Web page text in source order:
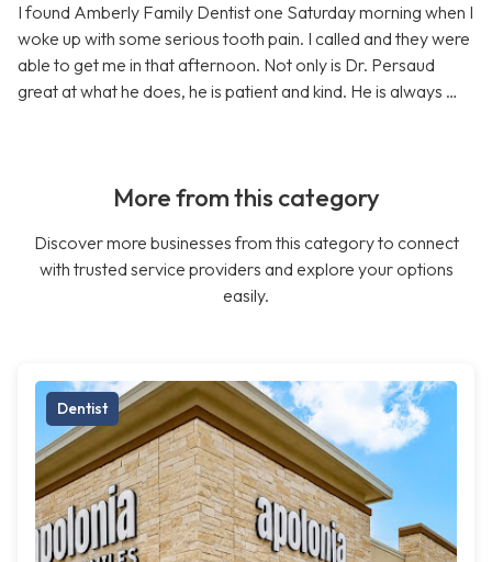
I found Amberly Family Dentist one Saturday morning when I
woke up with some serious tooth pain. I called and they were
able to get me in that afternoon. Not only is Dr. Persaud
great at what he does, he is patient and kind. He is always …
More from this category
Discover more businesses from this category to connect
with trusted service providers and explore your options
easily.
Dentist